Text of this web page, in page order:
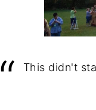
This didn't